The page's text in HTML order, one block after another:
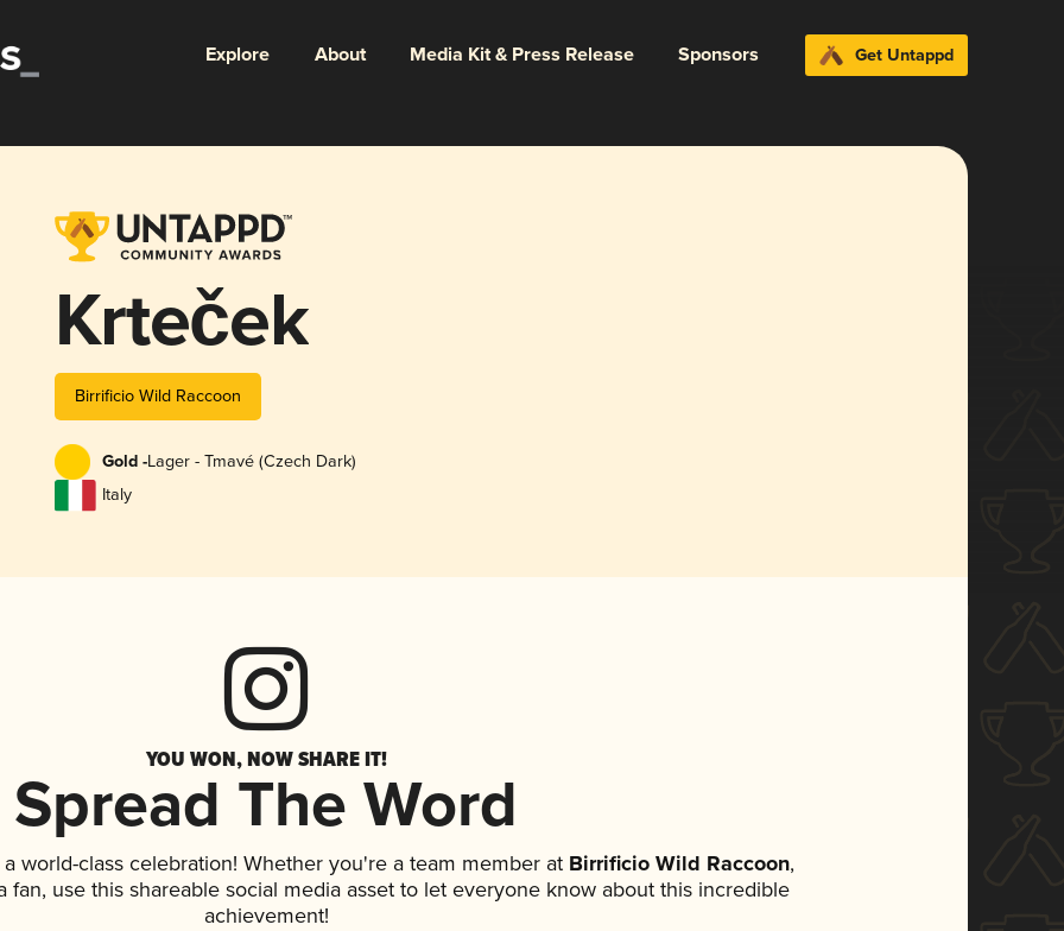
Explore About Media Kit & Press Release Sponsors Get Untappd
Krteček
Birrificio Wild Raccoon
Gold -Lager - Tmavé (Czech Dark)
Italy
YOU WON, NOW SHARE IT!
Spread The Word
world-class celebration! Whether you're a team member at Birrificio Wild Raccoon,
fan, use this shareable social media asset to let everyone know about this incredible
achievement!